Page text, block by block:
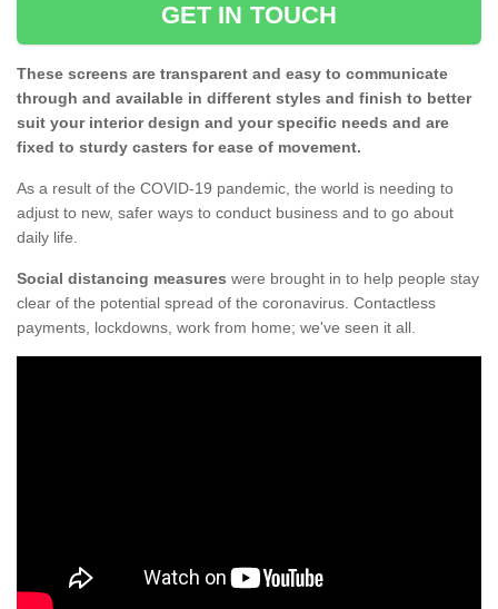
GET IN TOUCH
These screens are transparent and easy to communicate
through and available in different styles and finish to better
suit your interior design and your specific needs and are
fixed to sturdy casters for ease of movement.
As a result of the COVID-19 pandemic, the world is needing to
adjust to new, safer ways to conduct business and to go about
daily life.
Social distancing measures were brought in to help people stay
clear of the potential spread of the coronavirus. Contactless
payments, lockdowns, work from home; we've seen it all.